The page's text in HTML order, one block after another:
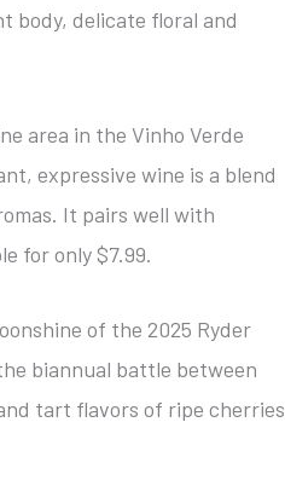
body, delicate floral and
area in the Vinho Verde
expressive wine is a blend
It pairs well with
for only $7.99.
of the 2025 Ryder
biannual battle between
tart flavors of ripe cherries